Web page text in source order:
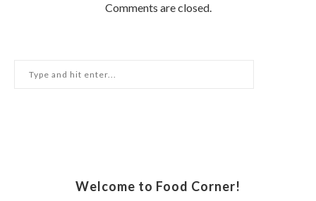
Comments are closed.
Welcome to Food Corner!